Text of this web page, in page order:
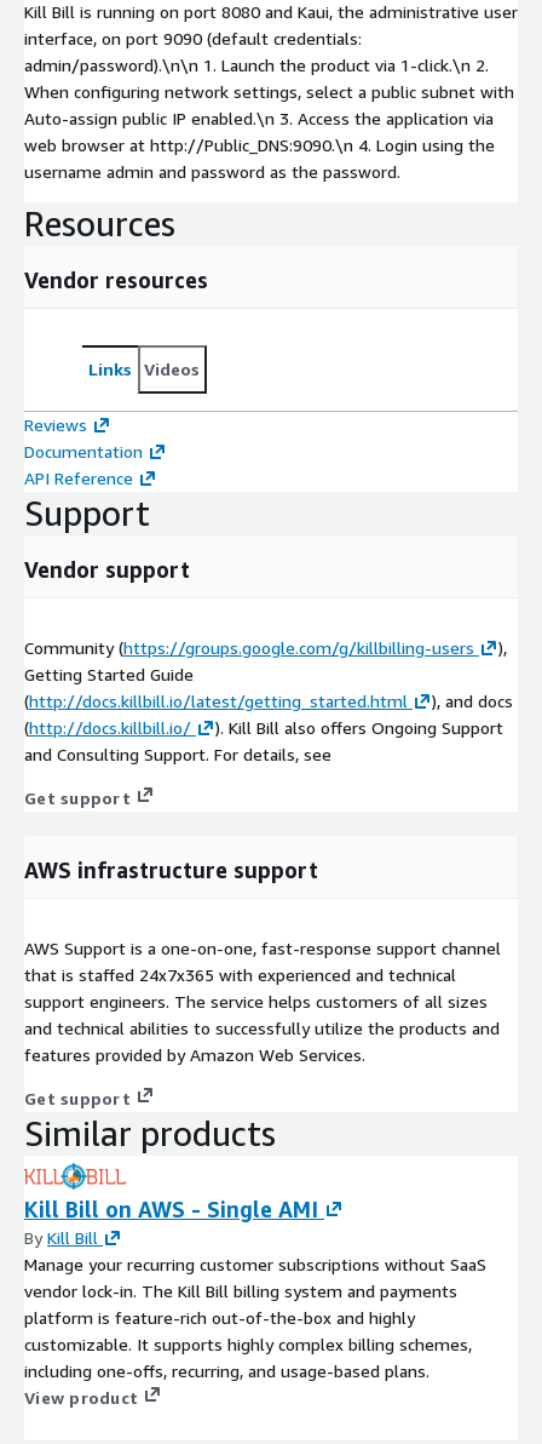
Kill Bill is running on port 8080 and Kaui, the administrative user
interface, on port 9090 (default credentials:
admin/password).\n\n 1. Launch the product via 1-click.\n 2.
When configuring network settings, select a public subnet with
Auto-assign public IP enabled.\n 3. Access the application via
web browser at http://Public_DNS:9090.\n 4. Login using the
username admin and password as the password.
Resources
Vendor resources
Links Videos
Reviews
Documentation
API Reference
Support
Vendor support
Community (https://groups.google.com/g/killbilling-users
),
Getting Started Guide
(http://docs.killbill.io/latest/getting_started.html
), and docs
(http://docs.killbill.io/
). Kill Bill also offers Ongoing Support
and Consulting Support. For details, see
Get support
AWS infrastructure support
AWS Support is a one-on-one, fast-response support channel
that is staffed 24x7x365 with experienced and technical
support engineers. The service helps customers of all sizes
and technical abilities to successfully utilize the products and
features provided by Amazon Web Services.
Get support
Similar products
Kill Bill on AWS - Single AMI
ByKill Bill
Manage your recurring customer subscriptions without SaaS
vendor lock-in. The Kill Bill billing system and payments
platform is feature-rich out-of-the-box and highly
customizable. It supports highly complex billing schemes,
including one-offs, recurring, and usage-based plans.
View product